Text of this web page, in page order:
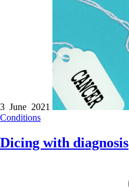
3 June 2021
Conditions
Dicing with diagnosis